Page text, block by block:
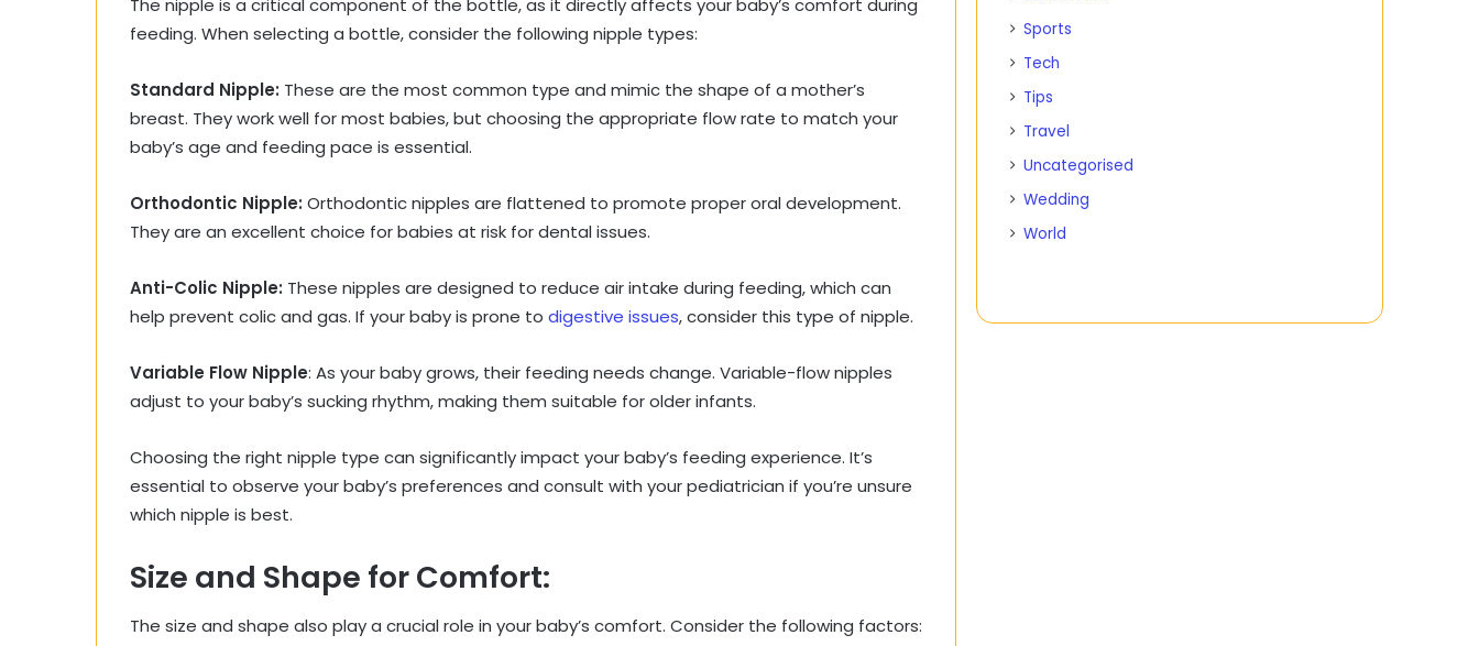
The nipple is a critical component of the bottle, as it directly affects your baby’s comfort during
feeding. When selecting a bottle, consider the following nipple types:
Standard Nipple: These are the most common type and mimic the shape of a mother’s
breast. They work well for most babies, but choosing the appropriate flow rate to match your
baby’s age and feeding pace is essential.
Orthodontic Nipple: Orthodontic nipples are flattened to promote proper oral development.
They are an excellent choice for babies at risk for dental issues.
Anti-Colic Nipple: These nipples are designed to reduce air intake during feeding, which can
help prevent colic and gas. If your baby is prone to digestive issues, consider this type of nipple.
Variable Flow Nipple: As your baby grows, their feeding needs change. Variable-flow nipples
adjust to your baby’s sucking rhythm, making them suitable for older infants.
Choosing the right nipple type can significantly impact your baby’s feeding experience. It’s
essential to observe your baby’s preferences and consult with your pediatrician if you’re unsure
which nipple is best.
Size and Shape for Comfort:
The size and shape also play a crucial role in your baby’s comfort. Consider the following factors:
Sports
Tech
Tips
Travel
Uncategorised
Wedding
World